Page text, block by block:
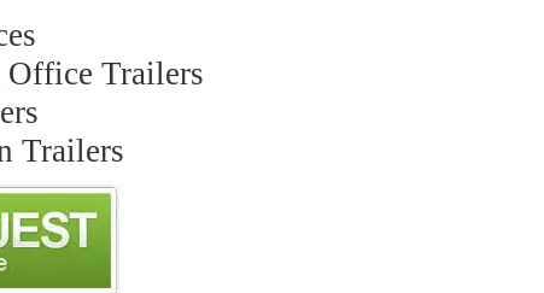
Trailers
Trailers